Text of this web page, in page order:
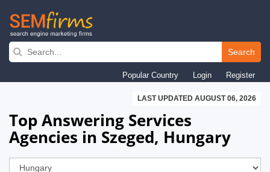
Skip
navigation
Search
Popular Country Login Register
LAST UPDATED AUGUST 06, 2026
Top Answering Services
Agencies in Szeged, Hungary